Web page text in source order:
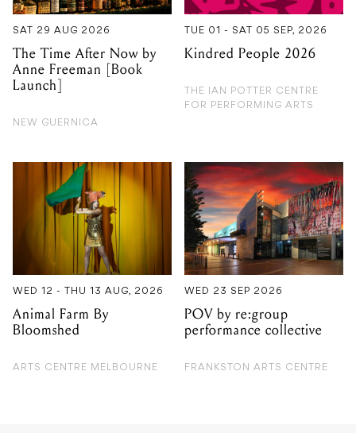
SAT 29 AUG 2026
The Time After Now by
Anne Freeman [Book
Launch]
NEW GUERNICA
TUE 01 - SAT 05 SEP, 2026
Kindred People 2026
THE IAN POTTER CENTRE
FOR PERFORMING ARTS
WED 12 - THU 13 AUG, 2026
Animal Farm By
Bloomshed
ARTS CENTRE MELBOURNE
WED 23 SEP 2026
POV by re:group
performance collective
FRANKSTON ARTS CENTRE